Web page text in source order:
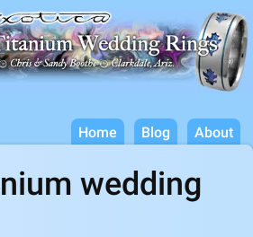
to
by Exotica Jewelry
Home Blog About
wedding